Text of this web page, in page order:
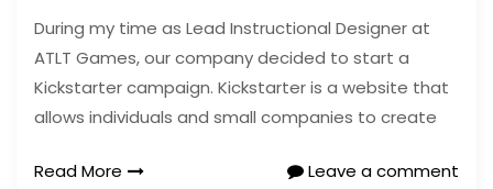
During my time as Lead Instructional Designer at
ATLT Games, our company decided to start a
Kickstarter campaign. Kickstarter is a website that
allows individuals and small companies to create
Read More Leave a comment